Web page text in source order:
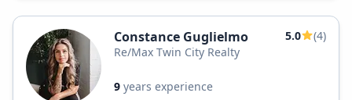
Constance Guglielmo 5.0
(4)
Re/Max Twin City Realty
9 years experience